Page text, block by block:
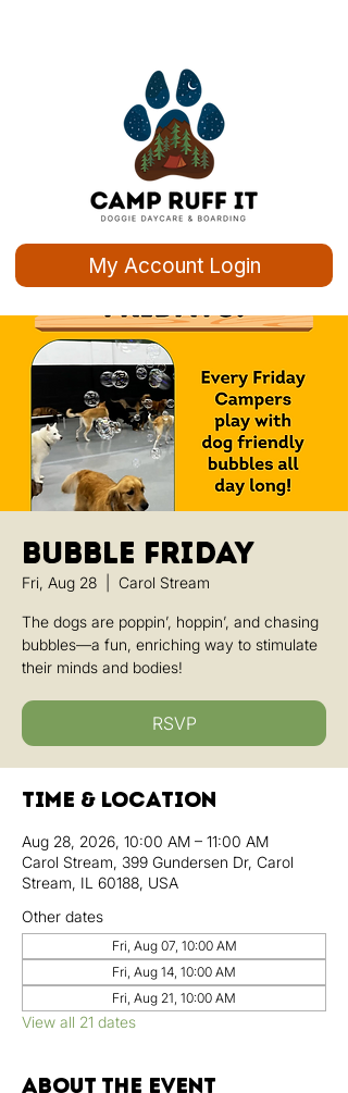
My Account Login
Bubble Friday
Fri, Aug 28 Carol Stream
The dogs are poppin’, hoppin’, and chasing
bubbles—a fun, enriching way to stimulate
their minds and bodies!
RSVP
Time & Location
Aug 28, 2026, 10:00 AM – 11:00 AM
Carol Stream, 399 Gundersen Dr, Carol
Stream, IL 60188, USA
Other dates
Fri, Aug 07, 10:00 AM
Fri, Aug 14, 10:00 AM
Fri, Aug 21, 10:00 AM
View all 21 dates
About the event